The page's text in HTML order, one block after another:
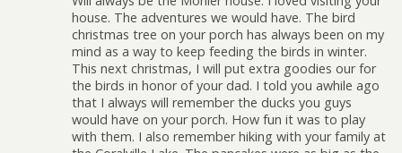
house. The adventures we would have. The bird
christmas tree on your porch has always been on my
mind as a way to keep feeding the birds in winter.
This next christmas, I will put extra goodies our for
the birds in honor of your dad. I told you awhile ago
that I always will remember the ducks you guys
would have on your porch. How fun it was to play
with them. I also remember hiking with your family at